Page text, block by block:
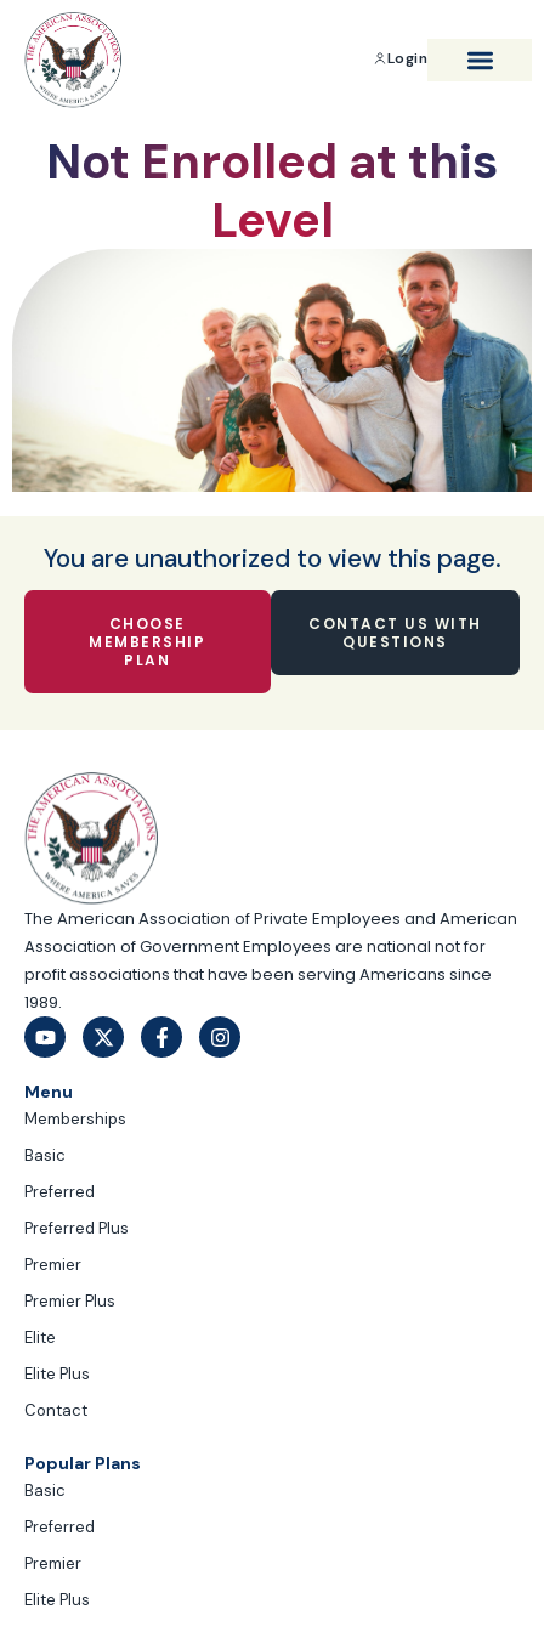
Login
Not Enrolled at this
Level
You are unauthorized to view this page.
CHOOSE
MEMBERSHIP
PLAN
CONTACT US WITH
QUESTIONS
The American Association of Private Employees and American
Association of Government Employees are national not for
profit associations that have been serving Americans since
1989.
Menu
Memberships
Basic
Preferred
Preferred Plus
Premier
Premier Plus
Elite
Elite Plus
Contact
Popular Plans
Basic
Preferred
Premier
Elite Plus